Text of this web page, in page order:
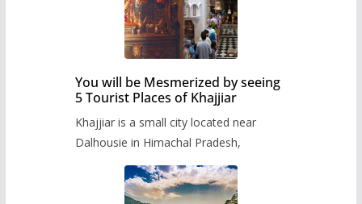
You will be Mesmerized by seeing
5 Tourist Places of Khajjiar
Khajjiar is a small city located near
Dalhousie in Himachal Pradesh,